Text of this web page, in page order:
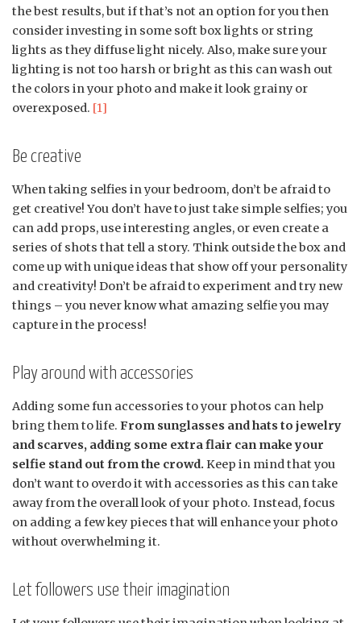
the best results, but if that’s not an option for you then
consider investing in some soft box lights or string
lights as they diffuse light nicely. Also, make sure your
lighting is not too harsh or bright as this can wash out
the colors in your photo and make it look grainy or
overexposed. [1]
Be creative
When taking selfies in your bedroom, don’t be afraid to
get creative! You don’t have to just take simple selfies; you
can add props, use interesting angles, or even create a
series of shots that tell a story. Think outside the box and
come up with unique ideas that show off your personality
and creativity! Don’t be afraid to experiment and try new
things – you never know what amazing selfie you may
capture in the process!
Play around with accessories
Adding some fun accessories to your photos can help
bring them to life. From sunglasses and hats to jewelry
and scarves, adding some extra flair can make your
selfie stand out from the crowd. Keep in mind that you
don’t want to overdo it with accessories as this can take
away from the overall look of your photo. Instead, focus
on adding a few key pieces that will enhance your photo
without overwhelming it.
Let followers use their imagination